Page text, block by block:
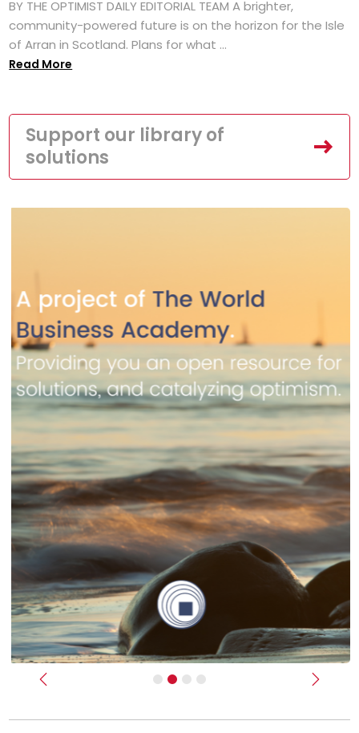
BY THE OPTIMIST DAILY EDITORIAL TEAM A brighter,
community-powered future is on the horizon for the Isle
of Arran in Scotland. Plans for what ...
Read More
Support our library of
solutions
Previous Next